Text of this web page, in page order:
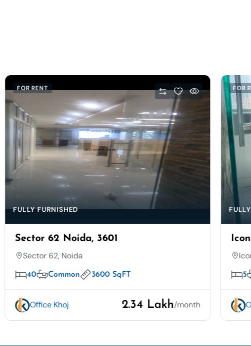
FOR RENT
FULLY FURNISHED
Sector 62 Noida, 3601
Sector 62, Noida
40 Common 3600 SqFT
Office Khoj 2.34 Lakh/month
FOR
5